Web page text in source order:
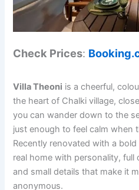
Check Prices:
Villa Theoni is a cheerful,
the heart of Chalki village,
you can wander down to the
just enough to feel calm when
Recently renovated with a
real home with personality,
and small details that make it
anonymous.